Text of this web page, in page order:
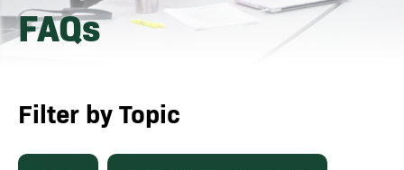
FAQs
Filter by Topic